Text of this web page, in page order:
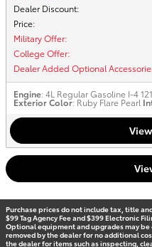
Dealer Discount:
Price:
Military Offer:
College Offer:
Dealer Added Optional
Engine: 4L Regular Gasoline I-4 121
Exterior Color: Ruby Flare Pearl
Purchase prices do not include tax, title
$99 Tag Agency Fee and $399 Electronic
Optional equipment and upgrades may
removed by the dealer for no additional
the dealer for items such as inspecting,